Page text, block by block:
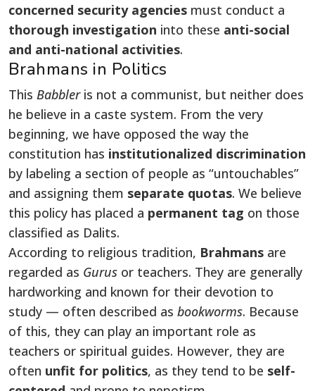
concerned security agencies must conduct a
thorough investigation into these anti-social
and anti-national activities.
Brahmans in Politics
This Babbleris not a communist, but neither does
he believe in a caste system. From the very
beginning, we have opposed the way the
constitution has institutionalized discrimination
by labeling a section of people as “untouchables”
and assigning them separate quotas. We believe
this policy has placed a permanent tag on those
classified as Dalits.
According to religious tradition, Brahmans are
regarded as Gurus or teachers. They are generally
hardworking and known for their devotion to
study — often described as bookworms. Because
of this, they can play an important role as
teachers or spiritual guides. However, they are
often unfit for politics, as they tend to be self-